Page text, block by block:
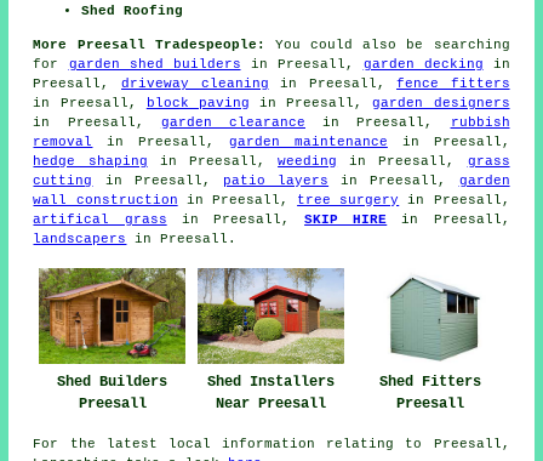
Shed Roofing
More Preesall Tradespeople:
You could also be searching
for garden shed builders in Preesall, garden decking in
Preesall, driveway cleaning in Preesall,fence fitters
in Preesall,
block paving in Preesall,garden designers
in Preesall, garden clearance in Preesall,
rubbish
removal
in Preesall, garden maintenance in Preesall,
hedge shaping in Preesall,weeding in Preesall, grass
cutting
in Preesall, patio layers in Preesall, garden
wall construction in Preesall, tree surgery
in Preesall,
artifical grass in Preesall,SKIP HIRE in Preesall,
landscapers
in Preesall.
Shed Builders
Preesall
Shed Installers
Near Preesall
Shed Fitters
Preesall
For the latest local information relating to Preesall,